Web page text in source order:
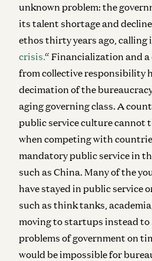
unknown problem: the
its talent shortage and
ethos thirty years ago, calling
crisis.“ Financialization and
from collective responsibility
decimation of the
aging governing class. A
public service culture cannot
when competing with
mandatory public service in
such as China. Many of the
have stayed in public service
such as think tanks,
moving to startups instead to
problems of government on
would be impossible for